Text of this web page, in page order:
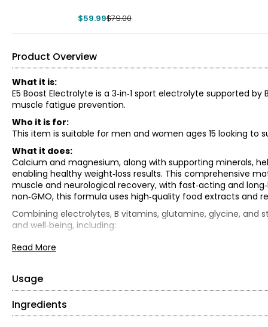
$59.99$79.00
Product Overview
What it is:
E5 Boost Electrolyte is a 3‑in‑1 sport electrolyte supported
muscle fatigue prevention.
Who it is for:
This item is suitable for men and women ages 15 looking to
What it does:
Calcium and magnesium, along with supporting minerals,
enabling healthy weight‑loss results. This comprehensive
muscle and neurological recovery, with fast‑acting and
non‑GMO, this formula uses high‑quality food extracts and
Combining electrolytes, B vitamins, glutamine, glycine,
and well‑being, including:
• Hydration and energy support
• Muscle repair and recovery
• Blood sugar regulation and weight management
• Overall health and immune support
What is included:
• (2) Schinoussa E5 Electrolytes (100g) – valued at $36.99
Read More
Usage
• Mix 1 scoop (5 g) into cold water.
• Use one to two times per day between meals.
Ingredients